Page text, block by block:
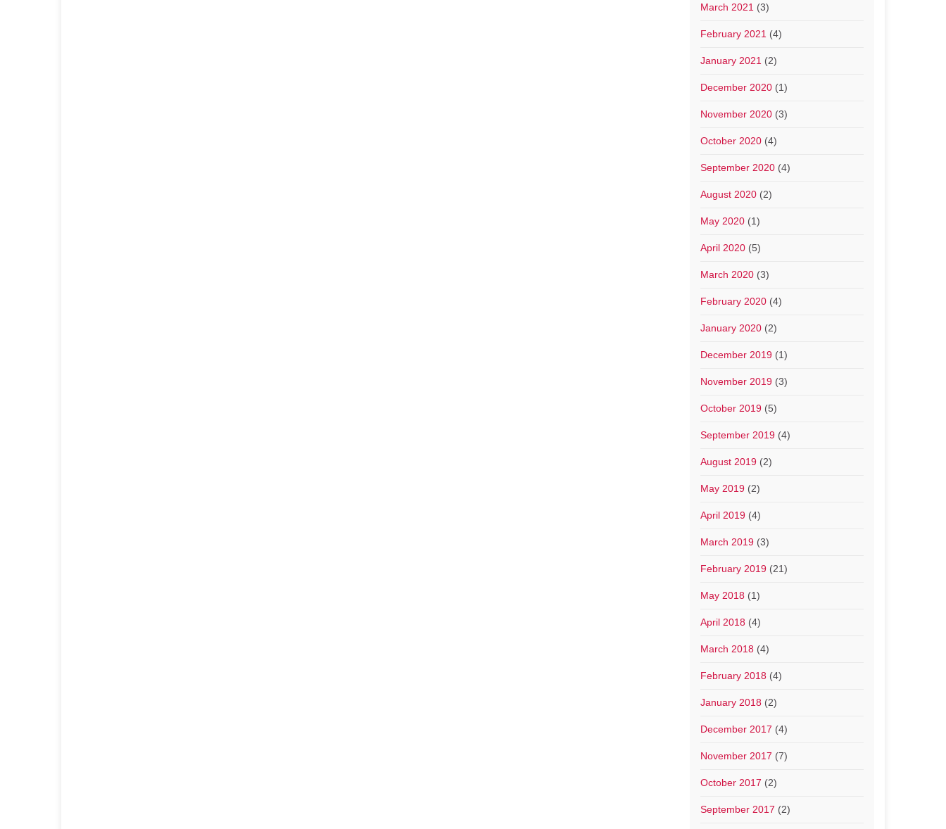
March 2021 (3)
February 2021 (4)
January 2021 (2)
December 2020(1)
November 2020(3)
October 2020(4)
September 2020(4)
August 2020(2)
May 2020(1)
April 2020(5)
March 2020(3)
February 2020(4)
January 2020(2)
December 2019(1)
November 2019(3)
October 2019(5)
September 2019(4)
August 2019(2)
May 2019(2)
April 2019(4)
March 2019(3)
February 2019(21)
May 2018(1)
April 2018(4)
March 2018(4)
February 2018(4)
January 2018(2)
December 2017 (4)
November 2017 (7)
October 2017 (2)
September 2017 (2)